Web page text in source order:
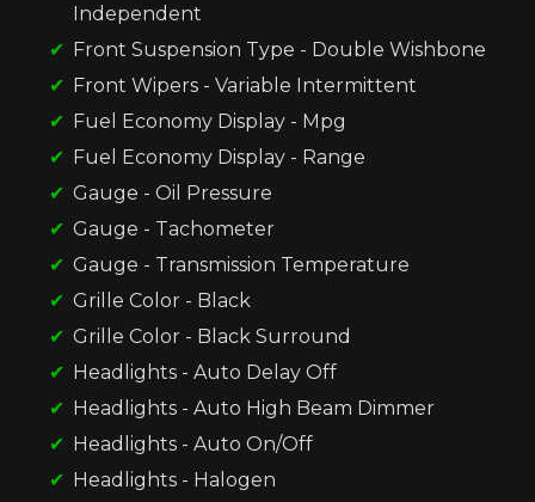
Independent
Front Suspension Type - Double Wishbone
Front Wipers - Variable Intermittent
Fuel Economy Display - Mpg
Fuel Economy Display - Range
Gauge - Oil Pressure
Gauge - Tachometer
Gauge - Transmission Temperature
Grille Color - Black
Grille Color - Black Surround
Headlights - Auto Delay Off
Headlights - Auto High Beam Dimmer
Headlights - Auto On/Off
Headlights - Halogen